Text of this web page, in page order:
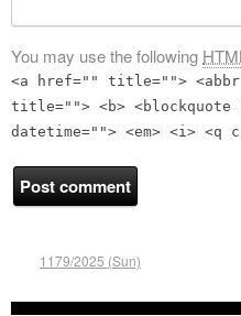
You may use the following
<a href="" title="">
title=""> <b> <blockquote
datetime=""> <em> <i>
1179/2025 (Sun)